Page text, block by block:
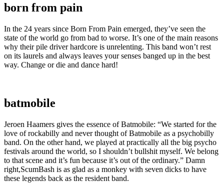
born from pain
In the 24 years since Born From Pain emerged, they’ve seen the
state of the world go from bad to worse. It’s one of the main reasons
why their pile driver hardcore is unrelenting. This band won’t rest
on its laurels and always leaves your senses banged up in the best
way. Change or die and dance hard!
batmobile
Jeroen Haamers gives the essence of Batmobile: “We started for the
love of rockabilly and never thought of Batmobile as a psychobilly
band. On the other hand, we played at practically all the big psycho
festivals around the world, so I shouldn’t bullshit myself. We belong
to that scene and it’s fun because it’s out of the ordinary.” Damn
right,ScumBash is as glad as a monkey with seven dicks to have
these legends back as the resident band.